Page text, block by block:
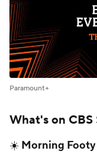
Paramount+
What's on
☀️ Morning Footy